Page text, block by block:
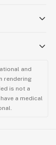
and
rendering
is not a
a medical